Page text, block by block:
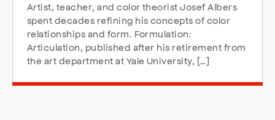
Artist, teacher, and color theorist Josef Albers
spent decades refining his concepts of color
relationships and form. Formulation:
Articulation, published after his retirement from
the art department at Yale University, […]